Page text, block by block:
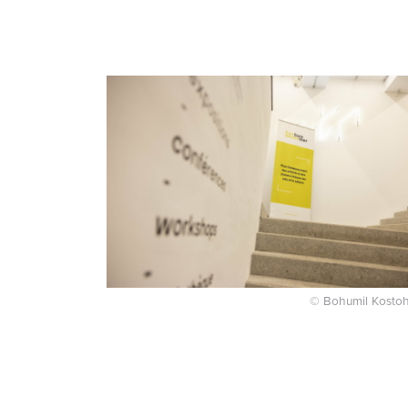
© Bohumil